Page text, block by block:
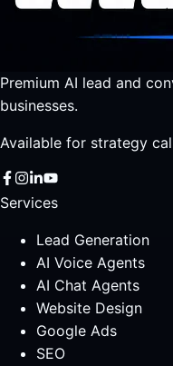
Premium AI lead and
businesses.
Available for strategy
Services
Lead Generation
AI Voice Agents
AI Chat Agents
Website Design
Google Ads
SEO